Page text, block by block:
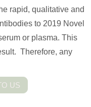
rapid, qualitative and
to 2019 Novel
or plasma. This
Therefore, any
US